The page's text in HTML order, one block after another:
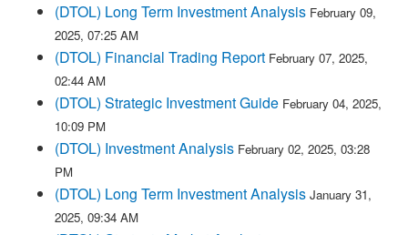
(DTOL) Long Term Investment Analysis February 09,
2025, 07:25 AM
(DTOL) Financial Trading Report February 07, 2025,
02:44 AM
(DTOL) Strategic Investment Guide February 04, 2025,
10:09 PM
(DTOL) Investment Analysis February 02, 2025, 03:28
PM
(DTOL) Long Term Investment Analysis January 31,
2025, 09:34 AM